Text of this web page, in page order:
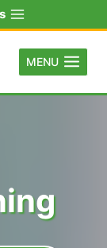
MENU